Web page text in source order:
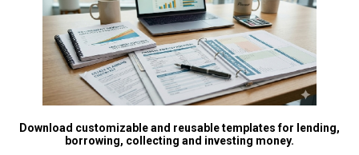
Download customizable and reusable templates for lending,
borrowing, collecting and investing money.